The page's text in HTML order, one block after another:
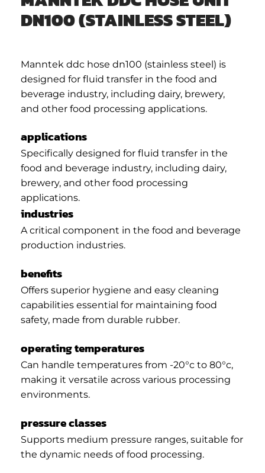
DN100 (STAINLESS STEEL)
Manntek ddc hose dn100 (stainless steel) is
designed for fluid transfer in the food and
beverage industry, including dairy, brewery,
and other food processing applications.
applications
Specifically designed for fluid transfer in the
food and beverage industry, including dairy,
brewery, and other food processing
applications.
industries
A critical component in the food and beverage
production industries.
benefits
Offers superior hygiene and easy cleaning
capabilities essential for maintaining food
safety, made from durable rubber.
operating temperatures
Can handle temperatures from -20°c to 80°c,
making it versatile across various processing
environments.
pressure classes
Supports medium pressure ranges, suitable for
the dynamic needs of food processing.